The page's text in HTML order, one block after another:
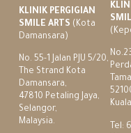
KLINIK PERGIGIAN
SMILE ARTS (Kota
Damansara)
No. 55-1 Jalan PJU 5/20,
The Strand Kota
Damansara,
47810 Petaling Jaya,
Selangor,
Malaysia.
Tel: